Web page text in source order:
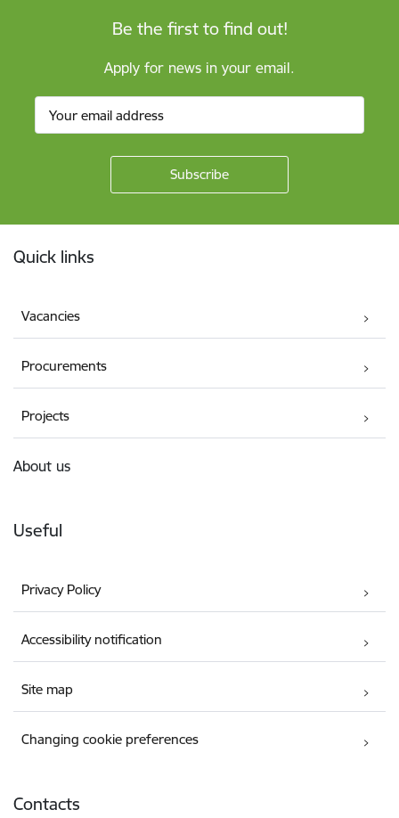
Be the first to find out!
Apply for news in your email.
Quick links
Vacancies
Procurements
Projects
About us
Useful
Privacy Policy
Accessibility notification
Site map
Changing cookie preferences
Contacts